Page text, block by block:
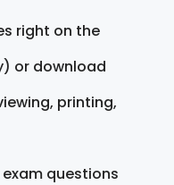
right on the
or download
printing,
questions